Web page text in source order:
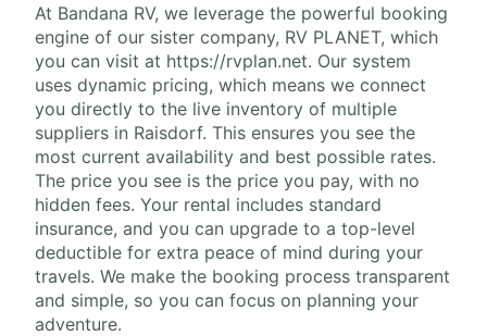
At Bandana RV, we leverage the powerful booking
engine of our sister company, RV PLANET, which
you can visit at https://rvplan.net. Our system
uses dynamic pricing, which means we connect
you directly to the live inventory of multiple
suppliers in Raisdorf. This ensures you see the
most current availability and best possible rates.
The price you see is the price you pay, with no
hidden fees. Your rental includes standard
insurance, and you can upgrade to a top-level
deductible for extra peace of mind during your
travels. We make the booking process transparent
and simple, so you can focus on planning your
adventure.